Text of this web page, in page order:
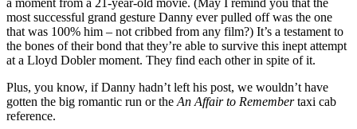
most successful grand gesture Danny ever pulled off was the one
that was 100% him – not cribbed from any film?) It’s a testament to
the bones of their bond that they’re able to survive this inept attempt
at a Lloyd Dobler moment. They find each other in spite of it.
Plus, you know, if Danny hadn’t left his post, we wouldn’t have
gotten the big romantic run or the An Affair to Remembertaxi cab
reference.